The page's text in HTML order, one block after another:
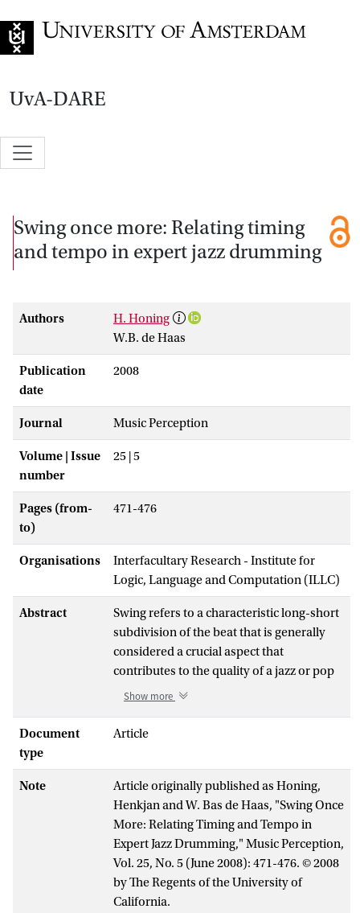
UvA-DARE
Swing once more: Relating timing
and tempo in expert jazz drumming
Authors
H. Honing
W.B. de Haas
Publication
date
2008
Journal Music Perception
Volume | Issue
number
25 | 5
Pages (from-
to)
471-476
Organisations
Interfacultary Research - Institute for
Logic, Language and Computation (ILLC)
Abstract
Swing refers to a characteristic long-short
subdivision of the beat that is generally
considered a crucial aspect that
contributes to the quality of a jazz or pop
performance. The current study measures
ratio') at different tempi in jazz drumming.
earlier studies in a number of ways. First,
swing ratios were systematically
measured at different beat durations in a
musically realistic range. Second,
repeated performances were collected to
check for consistency. Third, drummers
were asked to perform on a full MIDI
drum kit. The results show that
Show more
Document
type
Article
Note
Article originally published as Honing,
Henkjan and W. Bas de Haas, "Swing Once
More: Relating Timing and Tempo in
Expert Jazz Drumming," Music Perception,
Vol. 25, No. 5 (June 2008): 471-476. © 2008
by The Regents of the University of
California.